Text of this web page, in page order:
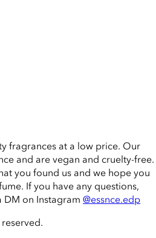
fragrances at a low price. Our
and are vegan and cruelty-free.
you found us and we hope you
If you have any questions,
DM on Instagram @essnce.edp